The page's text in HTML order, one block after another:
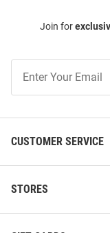
Join for
Our
CUSTOMER SERVICE
STORES